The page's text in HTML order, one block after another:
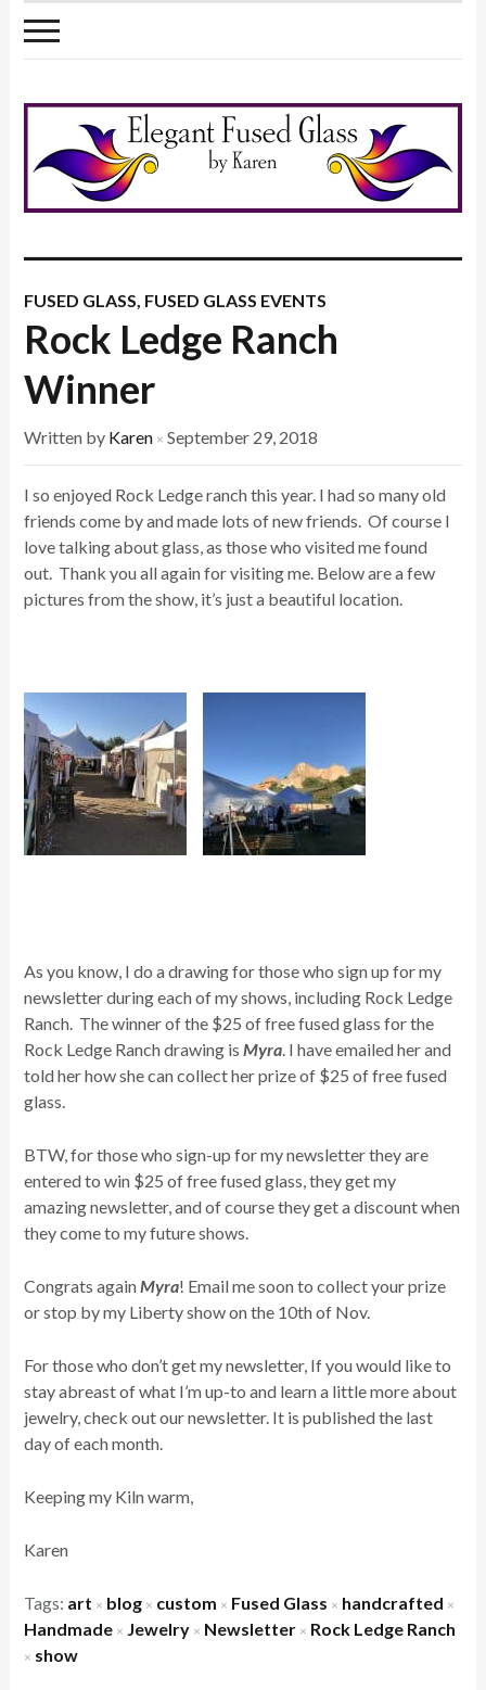
FUSED GLASS FUSED GLASS EVENTS
Rock Ledge Ranch
Winner
Written by Karen × September 29, 2018
I so enjoyed Rock Ledge ranch this year. I had so many old
friends come by and made lots of new friends. Of course I
love talking about glass, as those who visited me found
out. Thank you all again for visiting me. Below are a few
pictures from the show, it’s just a beautiful location.
As you know, I do a drawing for those who sign up for my
newsletter during each of my shows, including Rock Ledge
Ranch. The winner of the $25 of free fused glass for the
Rock Ledge Ranch drawing is Myra . I have emailed her and
told her how she can collect her prize of $25 of free fused
glass.
BTW, for those who sign-up for my newsletter they are
entered to win $25 of free fused glass, they get my
amazing newsletter, and of course they get a discount when
they come to my future shows.
Congrats again Myra! Email me soon to collect your prize
or stop by my Liberty show on the 10th of Nov.
For those who don’t get my newsletter, If you would like to
stay abreast of what I’m up-to and learn a little more about
jewelry, check out our newsletter. It is published the last
day of each month.
Keeping my Kiln warm,
Karen
Tags: art × blog × custom × Fused Glass × handcrafted ×
Handmade × Jewelry × Newsletter × Rock Ledge Ranch
× show